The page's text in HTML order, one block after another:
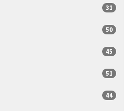
31
50
45
51
44